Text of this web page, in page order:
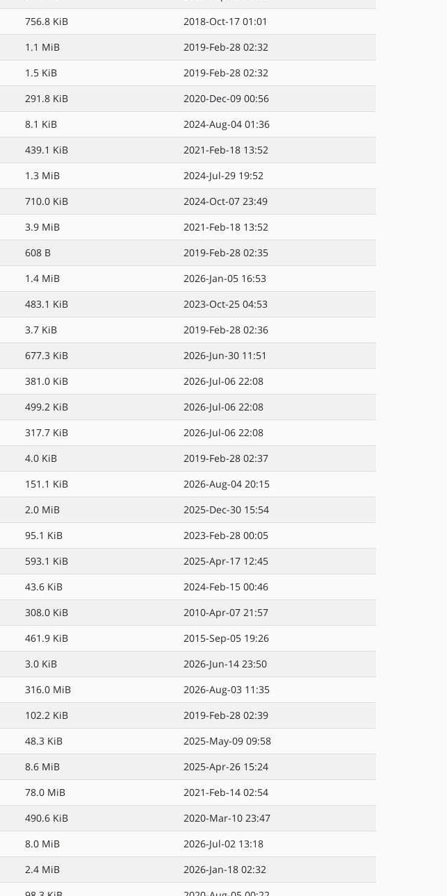
756.8 KiB
2018-Oct-17 01:01
1.1 MiB
2019-Feb-28 02:32
1.5 KiB
2019-Feb-28 02:32
291.8 KiB
2020-Dec-09 00:56
8.1 KiB
2024-Aug-04 01:36
439.1 KiB
2021-Feb-18 13:52
1.3 MiB
2024-Jul-29 19:52
710.0 KiB
2024-Oct-07 23:49
3.9 MiB
2021-Feb-18 13:52
608 B
2019-Feb-28 02:35
1.4 MiB
2026-Jan-05 16:53
483.1 KiB
2023-Oct-25 04:53
3.7 KiB
2019-Feb-28 02:36
677.3 KiB
2026-Jun-30 11:51
381.0 KiB
2026-Jul-06 22:08
499.2 KiB
2026-Jul-06 22:08
317.7 KiB
2026-Jul-06 22:08
4.0 KiB
2019-Feb-28 02:37
151.1 KiB
2026-Aug-04 20:15
2.0 MiB
2025-Dec-30 15:54
95.1 KiB
2023-Feb-28 00:05
593.1 KiB
2025-Apr-17 12:45
43.6 KiB
2024-Feb-15 00:46
308.0 KiB
2010-Apr-07 21:57
461.9 KiB
2015-Sep-05 19:26
3.0 KiB
2026-Jun-14 23:50
316.0 MiB
2026-Aug-03 11:35
102.2 KiB
2019-Feb-28 02:39
48.3 KiB
2025-May-09 09:58
8.6 MiB
2025-Apr-26 15:24
78.0 MiB
2021-Feb-14 02:54
490.6 KiB
2020-Mar-10 23:47
8.0 MiB
2026-Jul-02 13:18
2.4 MiB
2026-Jan-18 02:32